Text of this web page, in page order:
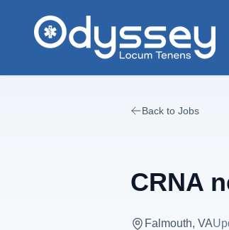
Back to Jobs
CRNA
Falmouth, VA